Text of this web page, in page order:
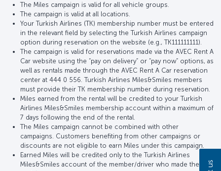
The Miles campaign is valid for all vehicle groups.
The campaign is valid at all locations.
Your Turkish Airlines (TK) membership number must be entered
in the relevant field by selecting the Turkish Airlines campaign
option during reservation on the website (e.g., TK111111111).
The campaign is valid for reservations made via the AVEC Rent A
Car website using the “pay on delivery” or “pay now” options, as
well as rentals made through the AVEC Rent A Car reservation
center at 444 0 556. Turkish Airlines Miles&Smiles members
must provide their TK membership number during reservation.
Miles earned from the rental will be credited to your Turkish
Airlines Miles&Smiles membership account within a maximum of
7 days following the end of the rental.
The Miles campaign cannot be combined with other
campaigns. Customers benefiting from other campaigns or
discounts are not eligible to earn Miles under this campaign.
Earned Miles will be credited only to the Turkish Airlines
Miles&Smiles account of the member/driver who made the